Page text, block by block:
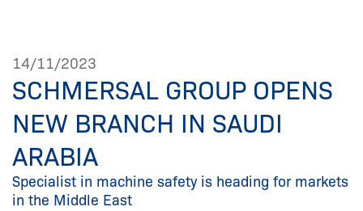
14/11/2023
SCHMERSAL GROUP OPENS
NEW BRANCH IN SAUDI
ARABIA
Specialist in machine safety is heading for markets
in the Middle East